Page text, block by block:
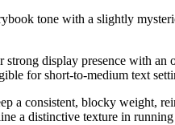
tone with a slightly
strong display presence with
for short-to-medium text
a consistent, blocky weight,
a distinctive texture in